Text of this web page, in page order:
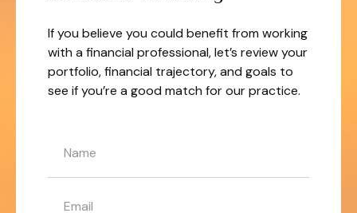
If you believe you could benefit from working
with a financial professional, let’s review your
portfolio, financial trajectory, and goals to
see if you’re a good match for our practice.